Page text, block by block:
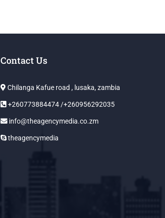
Contact Us
Chilanga Kafue road , lusaka, zambia
+260773884474 /+260956292035
info@theagencymedia.co.zm
theagencymedia